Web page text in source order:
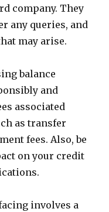
company. They
any queries, and
may arise.
balance
and
associated
as transfer
fees. Also, be
on your credit
involves a